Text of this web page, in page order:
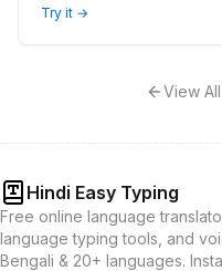
Try it →
View
Hindi Easy Typing
Free online language
language typing tools, and
Bengali & 20+ languages.